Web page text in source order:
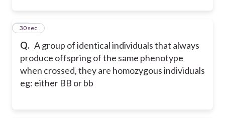
Q. A group of identical individuals that always
produce offspring of the same phenotype
when crossed, they are homozygous individuals
eg: either BB or bb
12
30 sec